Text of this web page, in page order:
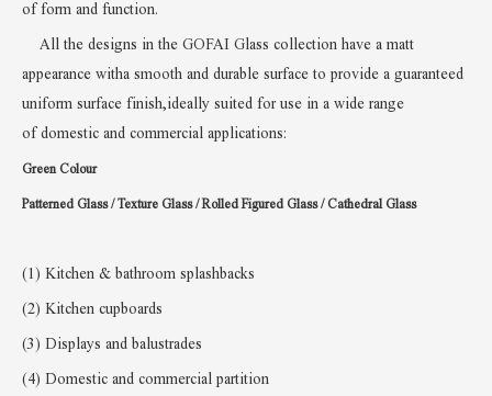
of form and function.
All the designs in the GOFAI Glass collection have a matt
appearance witha smooth and durable surface to provide a guaranteed
uniform surface finish,ideally suited for use in a wide range
ofdomestic and commercial applications:
Green Colour
Patterned Glass / Texture Glass /Rolled Figured Glass / Cathedral Glass
(1) Kitchen & bathroom splashbacks
(2) Kitchen cupboards
(3) Displays and balustrades
(4) Domestic and commercial partition